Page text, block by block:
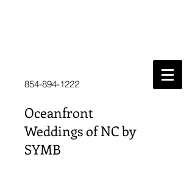
854-894-1222
Oceanfront
Weddings of NC by
SYMB